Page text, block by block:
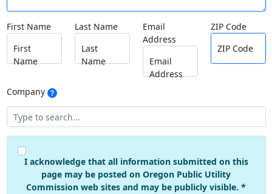
First Name
First
Name
Last Name
Last
Name
Email
Address
Email
Address
ZIP Code
ZIP Code
Company
I acknowledge that all information submitted on this
page may be posted on Oregon Public Utility
Commission web sites and may be publicly visible. *